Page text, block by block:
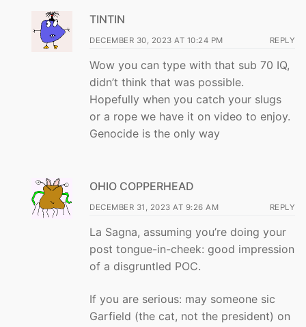
TINTIN
DECEMBER 30, 2023 AT 10:24 PM REPLY
Wow you can type with that sub 70 IQ,
didn’t think that was possible.
Hopefully when you catch your slugs
or a rope we have it on video to enjoy.
Genocide is the only way
OHIO COPPERHEAD
DECEMBER 31, 2023 AT 9:26 AM REPLY
La Sagna, assuming you’re doing your
post tongue-in-cheek: good impression
of a disgruntled POC.
If you are serious: may someone sic
Garfield (the cat, not the president) on